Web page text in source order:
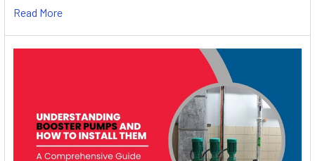
Read More